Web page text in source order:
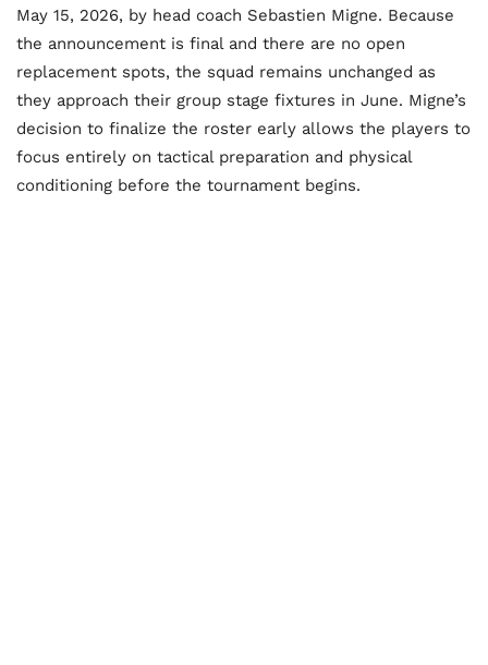
May 15, 2026, by head coach Sebastien Migne. Because
the announcement is final and there are no open
replacement spots, the squad remains unchanged as
they approach their group stage fixtures in June. Migne’s
decision to finalize the roster early allows the players to
focus entirely on tactical preparation and physical
conditioning before the tournament begins.